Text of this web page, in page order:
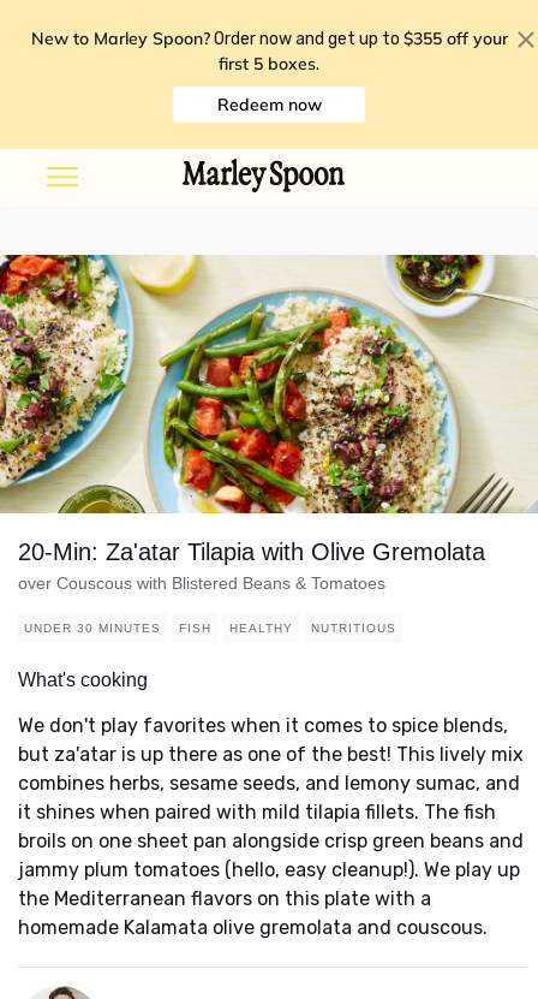
New to Marley Spoon? Order now and get up to $355 off your
first 5 boxes.
Redeem now
20-Min: Za'atar Tilapia with Olive Gremolata
over Couscous with Blistered Beans & Tomatoes
UNDER 30 MINUTES FISH HEALTHY NUTRITIOUS
What's cooking
We don't play favorites when it comes to spice blends,
but za'atar is up there as one of the best! This lively mix
combines herbs, sesame seeds, and lemony sumac, and
it shines when paired with mild tilapia fillets. The fish
broils on one sheet pan alongside crisp green beans and
jammy plum tomatoes (hello, easy cleanup!). We play up
the Mediterranean flavors on this plate with a
homemade Kalamata olive gremolata and couscous.